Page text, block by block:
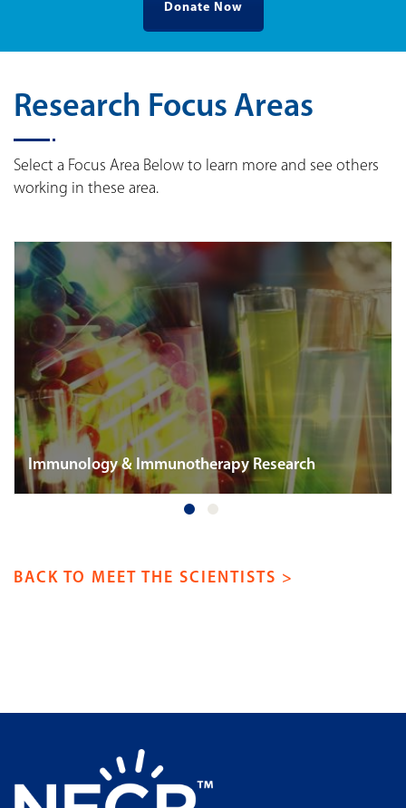
Donate Now
Research Focus Areas
Select a Focus Area Below to learn more and see others
working in these area.
Immunology & Immunotherapy Research
BACK TO MEET THE SCIENTISTS >